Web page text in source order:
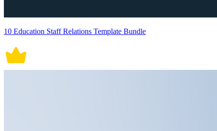
10 Education Staff Relations Template Bundle